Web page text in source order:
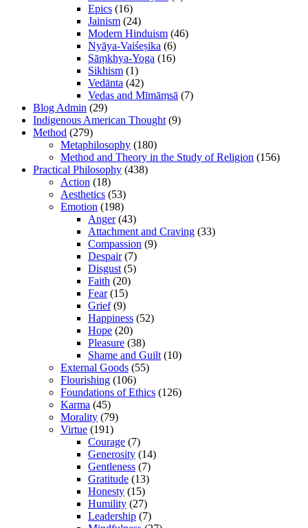
Epics (16)
Jainism (24)
Modern Hinduism (46)
Nyāya-Vaiśeṣika (6)
Sāṃkhya-Yoga (16)
Sikhism (1)
Vedānta (42)
Vedas and Mīmāṃsā (7)
Blog Admin (29)
Indigenous American Thought (9)
Method (279)
Metaphilosophy (180)
Method and Theory in the Study of Religion (156)
Practical Philosophy (438)
Action (18)
Aesthetics (53)
Emotion (198)
Anger(43)
Attachment and Craving (33)
Compassion (9)
Despair(7)
Disgust (5)
Faith (20)
Fear(15)
Grief(9)
Happiness (52)
Hope (20)
Pleasure (38)
Shame and Guilt (10)
External Goods (55)
Flourishing (106)
Foundations of Ethics (126)
Karma (45)
Morality (79)
Virtue (191)
Courage (7)
Generosity (14)
Gentleness (7)
Gratitude (13)
Honesty (15)
Humility (27)
Leadership (7)